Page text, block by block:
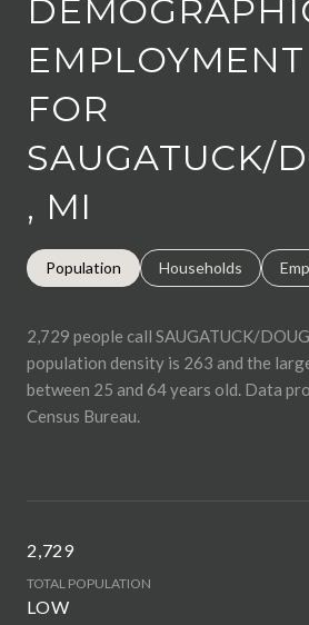
FOR
SAUGATUCK/
, MI
Population Households
2,729 people call SAUGATUCK/
population density is 263 and the
between 25 and 64 years old. Data
Census Bureau.
2,729
TOTAL POPULATION
LOW